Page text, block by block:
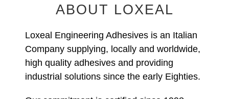
ABOUT LOXEAL
Loxeal Engineering Adhesives is an Italian
Company supplying, locally and worldwide,
high quality adhesives and providing
industrial solutions since the early Eighties.